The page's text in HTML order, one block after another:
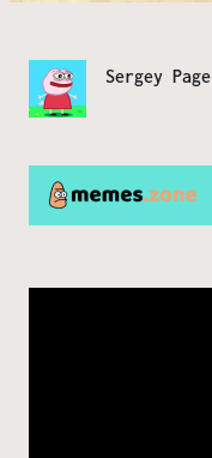
Sergey Page